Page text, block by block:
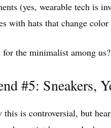
(yes, wearable tech is
with hats that change
the minimalist among
#5: Sneakers,
this is controversial, but